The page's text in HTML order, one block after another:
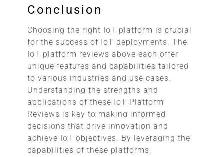
Conclusion
Choosing the right IoT platform is crucial
for the success of IoT deployments. The
IoT platform reviews above each offer
unique features and capabilities tailored
to various industries and use cases.
Understanding the strengths and
applications of these IoT Platform
Reviews is key to making informed
decisions that drive innovation and
achieve IoT objectives. By leveraging the
capabilities of these platforms,